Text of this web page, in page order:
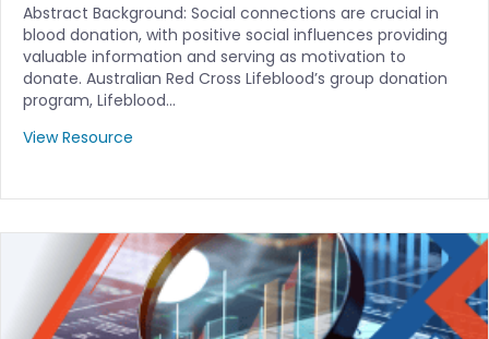
Abstract Background: Social connections are crucial in
blood donation, with positive social influences providing
valuable information and serving as motivation to
donate. Australian Red Cross Lifeblood’s group donation
program, Lifeblood…
View Resource